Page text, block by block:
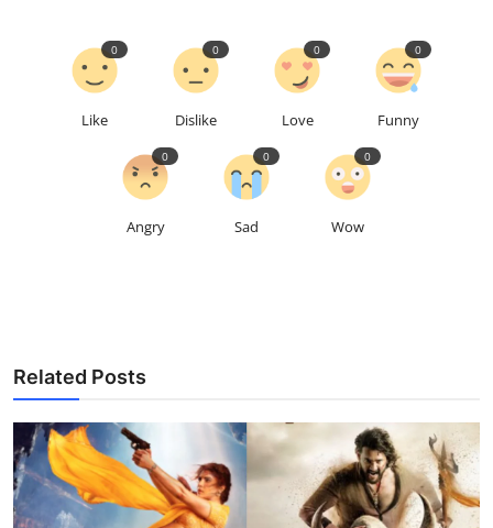
Like
0
Dislike
0
Love
0
Funny
0
Angry
0
Sad
0
Wow
0
Related Posts